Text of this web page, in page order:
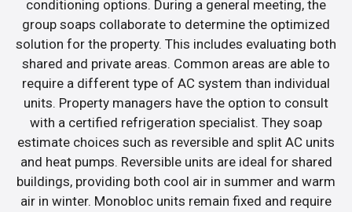
conditioning options. During a general meeting, the
group soaps collaborate to determine the optimized
solution for the property. This includes evaluating both
shared and private areas. Common areas are able to
require a different type of AC system than individual
units. Property managers have the option to consult
with a certified refrigeration specialist. They soap
estimate choices such as reversible and split AC units
and heat pumps. Reversible units are ideal for shared
buildings, providing both cool air in summer and warm
air in winter. Monobloc units remain fixed and require